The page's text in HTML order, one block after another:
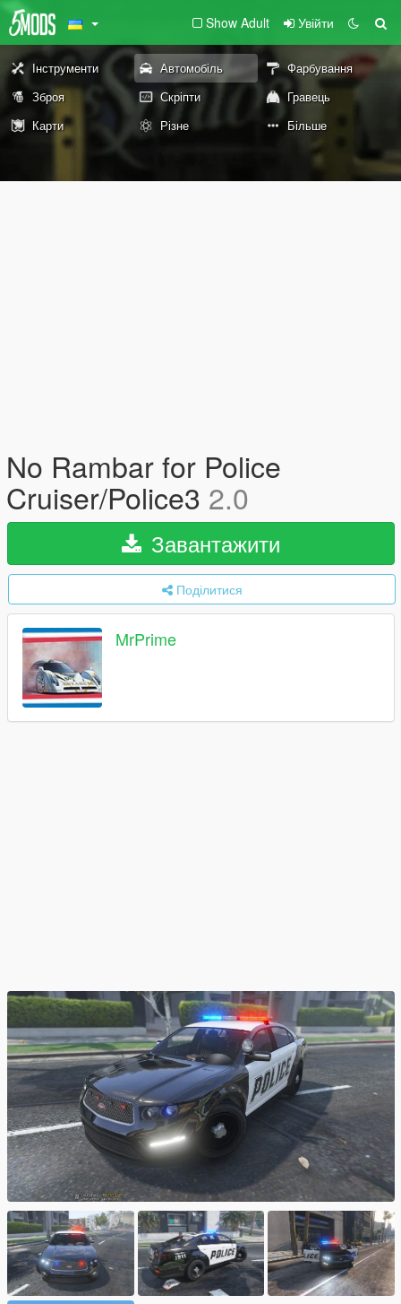
Show Adult Увійти
Інструменти Автомобіль
Фарбування
Зброя
Скріпти
Гравець
Карти
Різне Більше
No Rambar for Police
Cruiser/Police3 2.0
Завантажити
Поділитися
MrPrime